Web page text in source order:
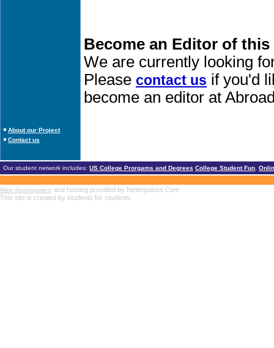
About our Project
Contact us
Become an Editor of this
We are currently looking
Please contact us if you'd
become an editor at
Our student network includes: US College Prorgams and Degrees College Student Fun
Web development and hosting provided by Netimpulses.Com
This site is created by students for students.